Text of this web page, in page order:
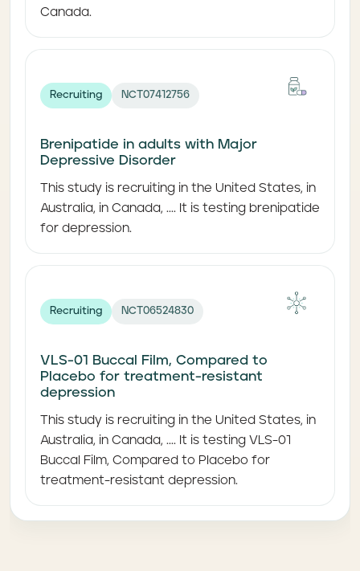
Canada.
Recruiting NCT07412756
Brenipatide in adults with Major
Depressive Disorder
This study is recruiting in the United States, in
Australia, in Canada, .... It is testing brenipatide
for depression.
Recruiting NCT06524830
VLS-01 Buccal Film, Compared to
Placebo for treatment-resistant
depression
This study is recruiting in the United States, in
Australia, in Canada, .... It is testing VLS-01
Buccal Film, Compared to Placebo for
treatment-resistant depression.